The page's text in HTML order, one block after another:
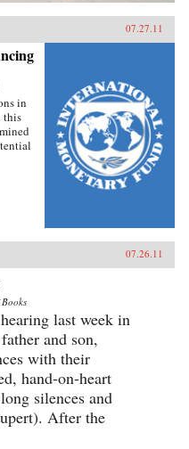
07.27.11
in
this
07.26.11
last week in
and son,
with their
hand-on-heart
silences and
After the